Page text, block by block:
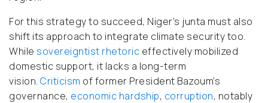
For this strategy to succeed, Niger’s junta must also
shift its approach to integrate climate security too.
While sovereigntist rhetoric effectively mobilized
domestic support, it lacks a long-term
vision. Criticism of former President Bazoum’s
governance, economic hardship, corruption, notably